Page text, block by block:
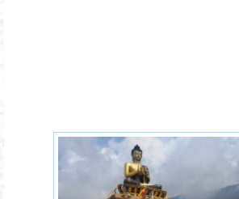
tibetan-